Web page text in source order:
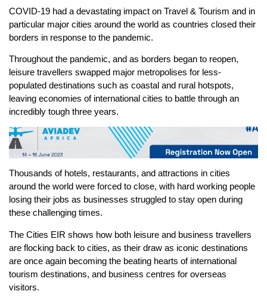
COVID-19 had a devastating impact on Travel & Tourism and in
particular major cities around the world as countries closed their
borders in response to the pandemic.
Throughout the pandemic, and as borders began to reopen,
leisure travellers swapped major metropolises for less-
populated destinations such as coastal and rural hotspots,
leaving economies of international cities to battle through an
incredibly tough three years.
Thousands of hotels, restaurants, and attractions in cities
around the world were forced to close, with hard working people
losing their jobs as businesses struggled to stay open during
these challenging times.
The Cities EIR shows how both leisure and business travellers
are flocking back to cities, as their draw as iconic destinations
are once again becoming the beating hearts of international
tourism destinations, and business centres for overseas
visitors.